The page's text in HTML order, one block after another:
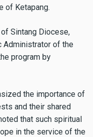
of Ketapang.
Sintang Diocese,
of the
program by
the importance of
and their shared
that such spiritual
in the service of the